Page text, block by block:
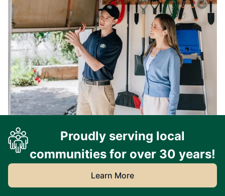
Proudly serving local
communities for over 30 years!
Learn More